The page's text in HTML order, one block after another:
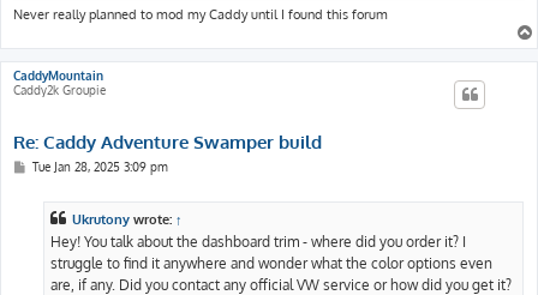
Never really planned to mod my Caddy until I found this forum
CaddyMountain
Caddy2k Groupie
Re: Caddy Adventure Swamper build
PTue Jan 28, 2025 3:09 pm
Ukrutony wrote: ↑
Hey! You talk about the dashboard trim - where did you order it? I
struggle to find it anywhere and wonder what the color options even
are, if any. Did you contact any official VW service or how did you get it?